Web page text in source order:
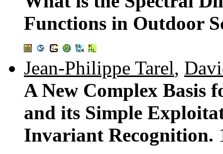
Functions in Outdoor
Jean-Philippe Tarel,
A New Complex Basis
and its Simple
Invariant Recognition.